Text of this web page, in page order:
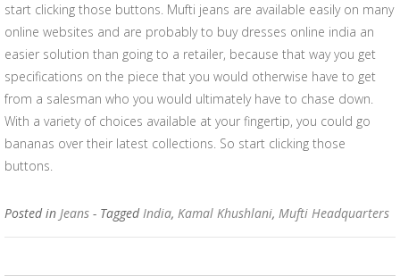
start clicking those buttons. Mufti jeans are available easily on many
online websites and are probably to buy dresses online india an
easier solution than going to a retailer, because that way you get
specifications on the piece that you would otherwise have to get
from a salesman who you would ultimately have to chase down.
With a variety of choices available at your fingertip, you could go
bananas over their latest collections. So start clicking those
buttons.
Posted in Jeans - TaggedIndia, Kamal Khushlani, Mufti Headquarters